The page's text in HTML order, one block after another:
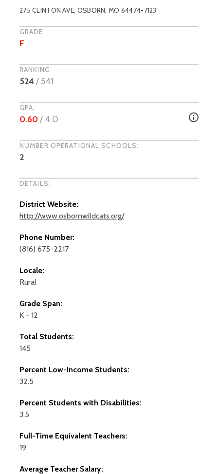
275 CLINTON AVE, OSBORN, MO 64474-7123
GRADE:
F
RANKING:
524 / 541
GPA:
0.60/ 4.0
NUMBER OPERATIONAL SCHOOLS:
2
DETAILS:
District Website:
http://www.osbornwildcats.org/
Phone Number:
(816) 675-2217
Locale:
Rural
Grade Span:
K - 12
Total Students:
145
Percent Low-Income Students:
32.5
Percent Students with Disabilities:
3.5
Full-Time Equivalent Teachers:
19
Average Teacher Salary: